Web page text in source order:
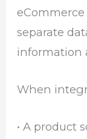
separate
information
When
• A product